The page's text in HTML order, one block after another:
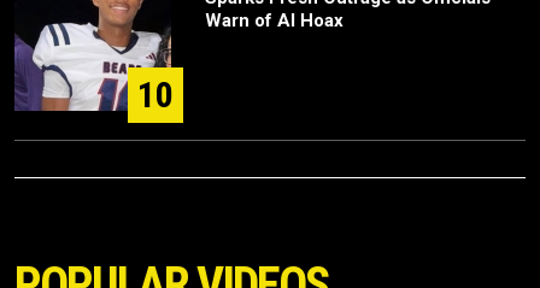
10
Warn of AI Hoax